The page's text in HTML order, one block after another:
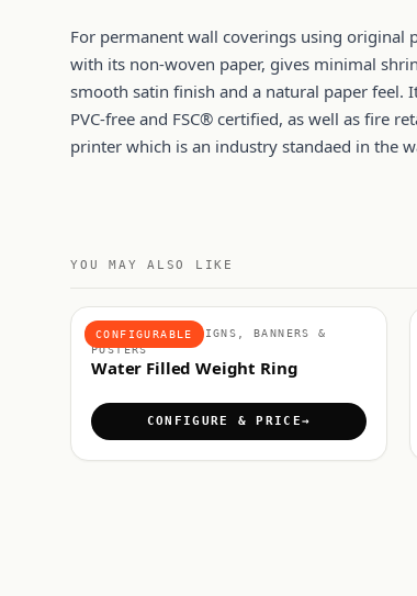
For permanent wall coverings using original
with its non-woven paper, gives minimal
smooth satin finish and a natural paper feel.
PVC-free and FSC® certified, as well as fire
printer which is an industry standaed in the
YOU MAY ALSO LIKE
CONFIGURABLE
ACCESSORIES, SIGNS, BANNERS &
POSTERS
Water Filled Weight Ring
CONFIGURE & PRICE